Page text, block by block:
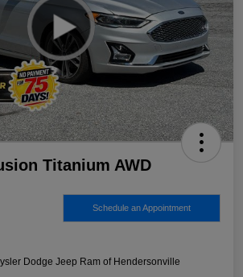
Titanium AWD
Schedule an Appointment
Dodge Jeep Ram of Hendersonville